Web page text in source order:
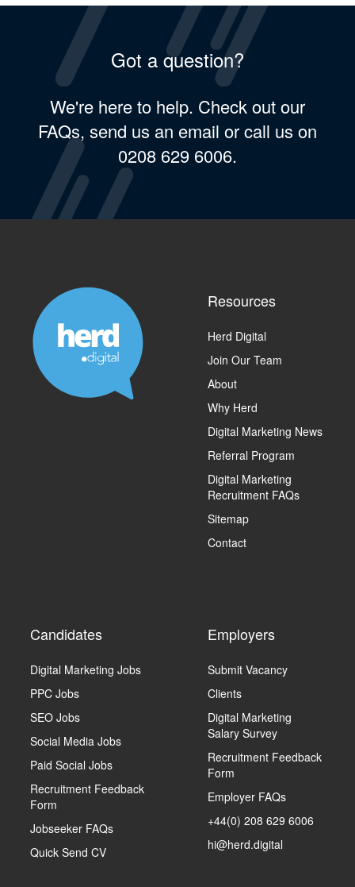
Got a question?
We're here to help. Check out our
FAQs, send us an email or call us on
0208 629 6006.
Resources
Herd Digital
Join Our Team
About
Why Herd
Digital Marketing News
Referral Program
Digital Marketing
Recruitment FAQs
Sitemap
Contact
Candidates
Digital Marketing Jobs
PPC Jobs
SEO Jobs
Social Media Jobs
Paid Social Jobs
Recruitment Feedback
Form
Jobseeker FAQs
Quick Send CV
Employers
Submit Vacancy
Clients
Digital Marketing
Salary Survey
Recruitment Feedback
Form
Employer FAQs
+44(0) 208 629 6006
hi@herd.digital